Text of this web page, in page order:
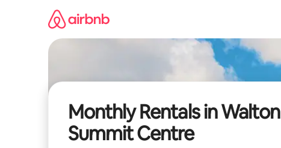
Monthly Rentals in Walton
Summit Centre